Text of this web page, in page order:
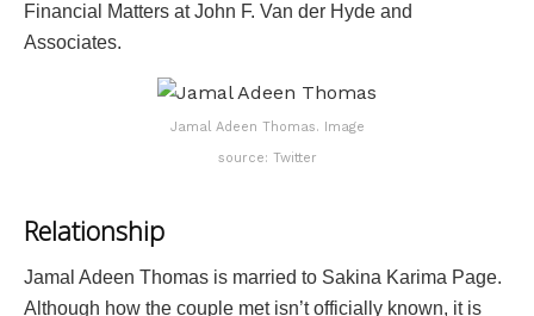
Financial Matters at John F. Van der Hyde and
Associates.
Jamal Adeen Thomas. Image
source: Twitter
Relationship
Jamal Adeen Thomas is married to Sakina Karima Page.
Although how the couple met isn’t officially known, it is